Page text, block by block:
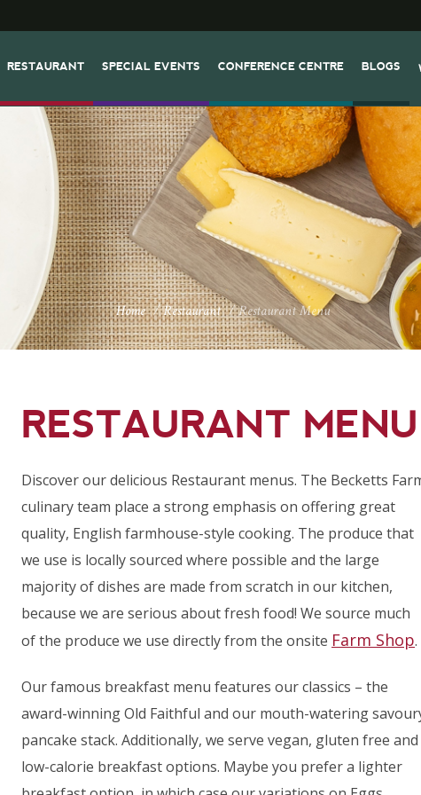
RESTAURANT SPECIAL EVENTS CONFERENCE CENTRE BLOGS
Home /Restaurant /Restaurant Menu
RESTAURANT MENU
Discover our delicious Restaurant menus. The Becketts
culinary team place a strong emphasis on offering great
quality, English farmhouse-style cooking. The produce that
we use is locally sourced where possible and the large
majority of dishes are made from scratch in our kitchen,
because we are serious about fresh food! We source much
of the produce we use directly from the onsite Farm Shop.
Our famous breakfast menu features our classics – the
award-winning Old Faithful and our mouth-watering
pancake stack. Additionally, we serve vegan, gluten free and
low-calorie breakfast options. Maybe you prefer a lighter